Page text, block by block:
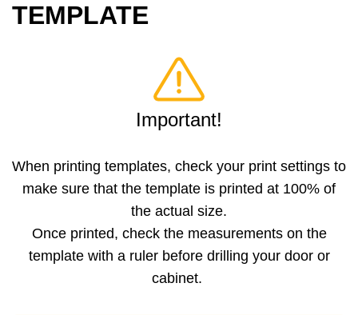
TEMPLATE
Important!
When printing templates, check your print settings to
make sure that the template is printed at 100% of
the actual size.
Once printed, check the measurements on the
template with a ruler before drilling your door or
cabinet.